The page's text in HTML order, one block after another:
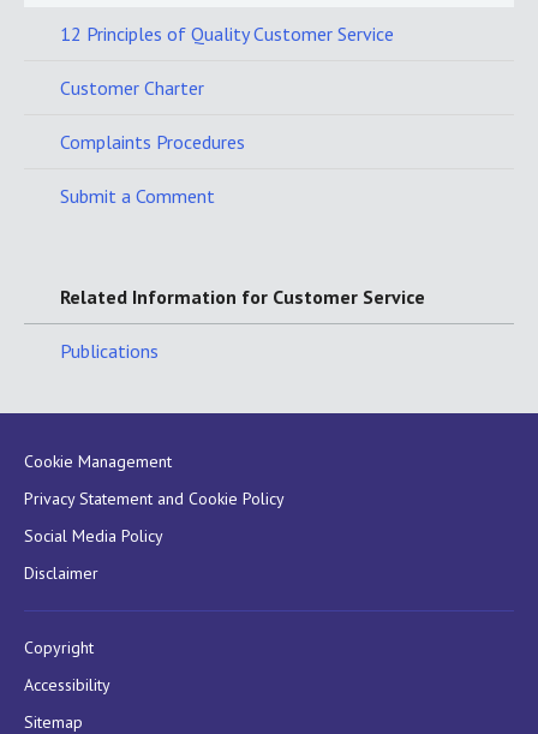
12 Principles of Quality Customer Service
Customer Charter
Complaints Procedures
Submit a Comment
Related Information for Customer Service
Publications
Cookie Management
Privacy Statement and Cookie Policy
Social Media Policy
Disclaimer
Copyright
Accessibility
Sitemap